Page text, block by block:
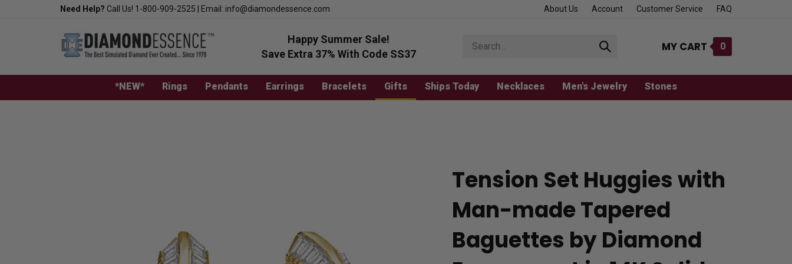
Need Help? Call Us! 1-800-909-2525 Email: info@diamondessence.com About Us Account Customer Service FAQ
Happy Summer Sale!
Save Extra 37% With Code SS37
store
Submit
MY CART 0
*NEW* Rings Pendants Earrings Bracelets Gifts Ships Today Necklaces Men's Jewelry Stones
Tension Set Huggies with
Man-made Tapered
Baguettes by Diamond